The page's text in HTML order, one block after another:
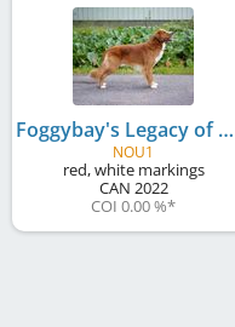
Foggybay's Legacy of Wallace Babine at Lumous
NOU1
red, white markings
CAN 2022
COI 0.00 %*